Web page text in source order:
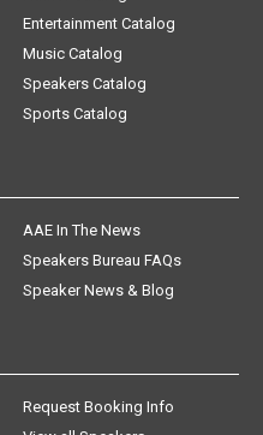
Entertainment Catalog
Music Catalog
Speakers Catalog
Sports Catalog
AAE In The News
Speakers Bureau FAQs
Speaker News & Blog
Request Booking Info